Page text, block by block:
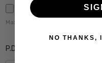
Maximum file size is
P.D. Monocular Right Eye:
NO THANKS,